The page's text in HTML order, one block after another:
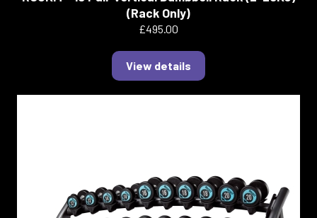
(Rack Only)
£495.00
View details